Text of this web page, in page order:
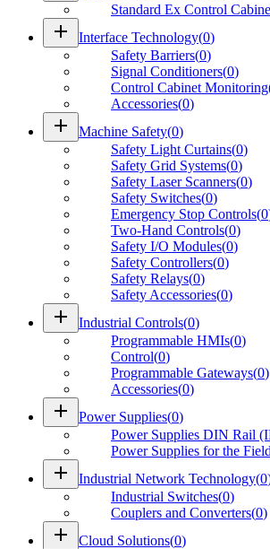
Standard Ex Control
add Interface Technology(0)
Safety Barriers(0)
Signal Conditioners(0)
Control Cabinet Monitoring
Accessories(0)
add Machine Safety(0)
Safety Light Curtains(0)
Safety Grid Systems(0)
Safety Laser Scanners(0)
Safety Switches(0)
Emergency Stop Controls(0
Two-Hand Controls(0)
Safety I/O Modules(0)
Safety Controllers(0)
Safety Relays(0)
Safety Accessories(0)
add Industrial Controls(0)
Programmable HMIs(0)
Control(0)
Programmable Gateways(0)
Accessories(0)
add Power Supplies(0)
Power Supplies DIN Rail
Power Supplies for the
add Industrial Network Technology(0
Industrial Switches(0)
Couplers and Converters(0)
add Cloud Solutions(0)